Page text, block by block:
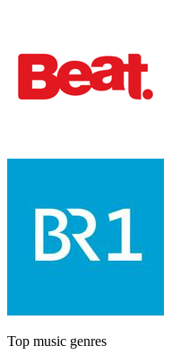
Top music genres